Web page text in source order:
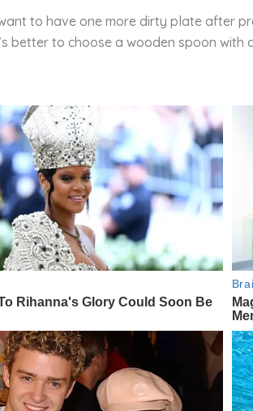
to have one more dirty plate after
better to choose a wooden spoon